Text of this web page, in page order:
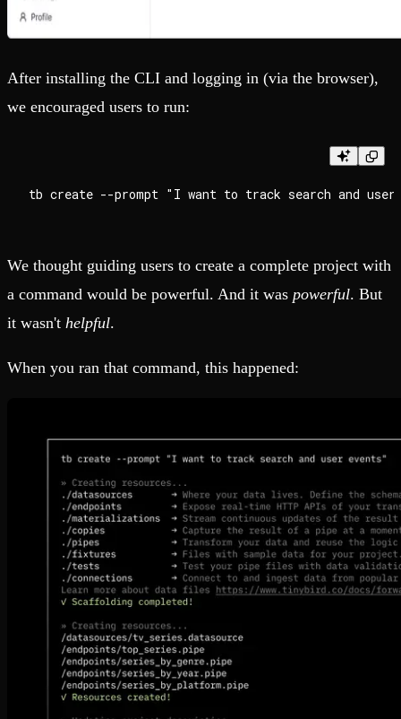
After installing the CLI and logging in (via the browser),
we encouraged users to run:
We thought guiding users to create a complete project with
a command would be powerful. And it was powerful. But
it wasn't helpful.
When you ran that command, this happened: